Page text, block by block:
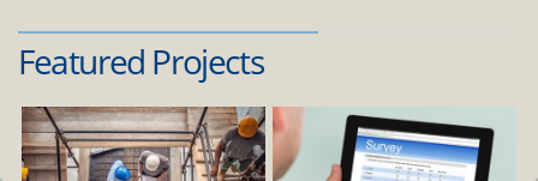
Featured Projects